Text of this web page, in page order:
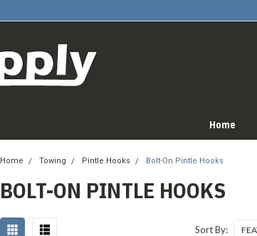
Home
Home Towing Pintle Hooks Bolt-On Pintle Hooks
BOLT-ON PINTLE HOOKS
Sort By: